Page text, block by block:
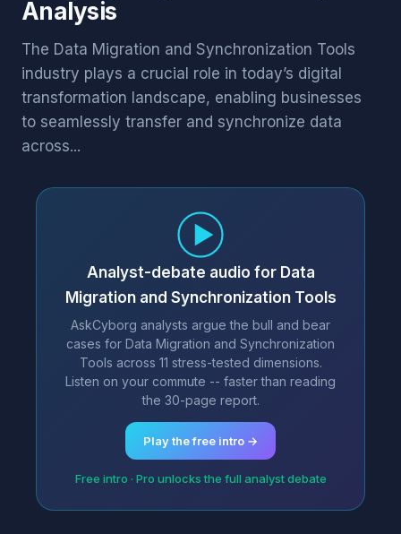
Analysis
The Data Migration and Synchronization Tools
industry plays a crucial role in today’s digital
transformation landscape, enabling businesses
to seamlessly transfer and synchronize data
across...
Analyst-debate audio for Data
Migration and Synchronization Tools
AskCyborg analysts argue the bull and bear
cases for Data Migration and Synchronization
Tools across 11 stress-tested dimensions.
Listen on your commute -- faster than reading
the 30-page report.
Play the free intro →
Free intro · Pro unlocks the full analyst debate